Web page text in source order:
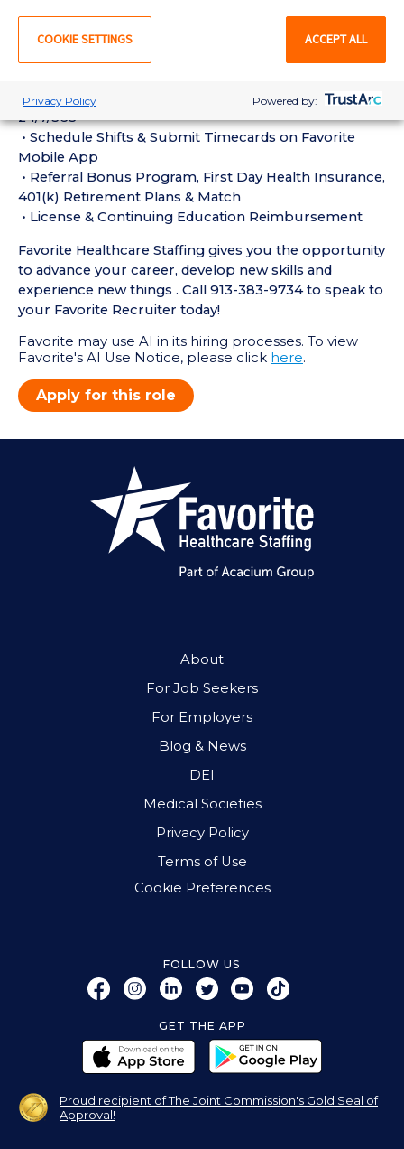
• Current BLS Certification required
• Live Recruiters, Customer Service, & Tech Support
24/7/365
• Schedule Shifts & Submit Timecards on Favorite
Mobile App
• Referral Bonus Program, First Day Health Insurance,
401(k) Retirement Plans & Match
• License & Continuing Education Reimbursement
Favorite Healthcare Staffing gives you the opportunity
to advance your career, develop new skills and
experience new things . Call 913-383-9734 to speak to
your Favorite Recruiter today!
Favorite may use AI in its hiring processes. To view
Favorite's AI Use Notice, please click here.
Apply for this role
About
For Job Seekers
For Employers
Blog & News
DEI
Medical Societies
Privacy Policy
Terms of Use
Cookie Preferences
FOLLOW US
GET THE APP
Proud recipient of The Joint Commission's Gold Seal of
Approval!
COOKIE SETTINGS ACCEPT ALL
Privacy Policy Powered by: